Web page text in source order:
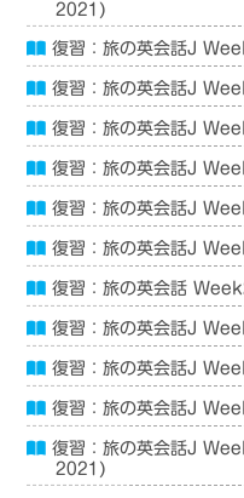
2021)
復習：旅の英会話J
復習：旅の英会話J
復習：旅の英会話J
復習：旅の英会話J
復習：旅の英会話J
復習：旅の英会話J
復習：旅の英会話
復習：旅の英会話J
復習：旅の英会話J
復習：旅の英会話J
復習：旅の英会話J
2021)